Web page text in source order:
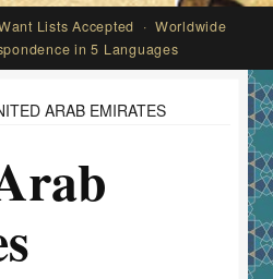
Lists Accepted · Worldwide
in 5 Languages
ARAB EMIRATES